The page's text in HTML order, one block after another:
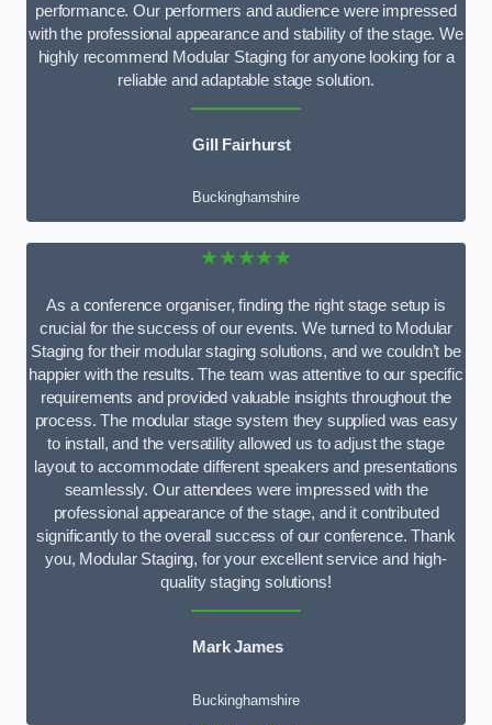
performance. Our performers and audience were impressed
with the professional appearance and stability of the stage. We
highly recommend Modular Staging for anyone looking for a
reliable and adaptable stage solution.
Gill Fairhurst
Buckinghamshire
★★★★★
As a conference organiser, finding the right stage setup is
crucial for the success of our events. We turned to Modular
Staging for their modular staging solutions, and we couldn’t be
happier with the results. The team was attentive to our specific
requirements and provided valuable insights throughout the
process. The modular stage system they supplied was easy
to install, and the versatility allowed us to adjust the stage
layout to accommodate different speakers and presentations
seamlessly. Our attendees were impressed with the
professional appearance of the stage, and it contributed
significantly to the overall success of our conference. Thank
you, Modular Staging, for your excellent service and high-
quality staging solutions!
Mark James
Buckinghamshire